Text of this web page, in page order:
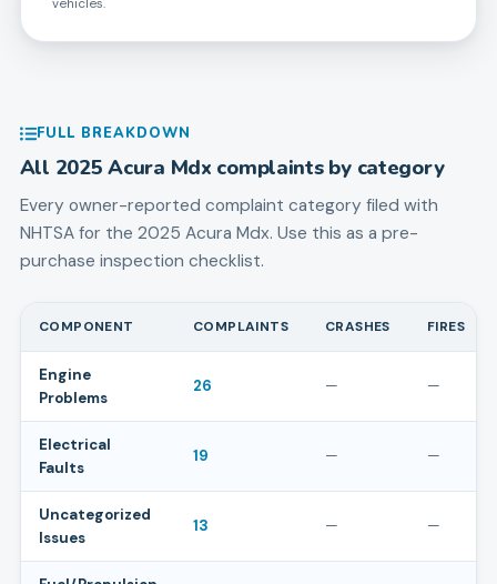
vehicles.
FULL BREAKDOWN
All 2025 Acura Mdx complaints by category
Every owner-reported complaint category filed with
NHTSA for the 2025 Acura Mdx. Use this as a pre-
purchase inspection checklist.
COMPONENT COMPLAINTS CRASHES FIRES
Engine
Problems
26 — —
Electrical
Faults
19 — —
Uncategorized
Issues
13 — —